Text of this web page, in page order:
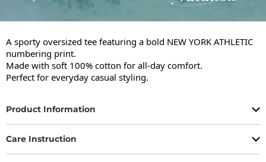
A sporty oversized tee featuring a bold NEW YORK ATHLETIC
numbering print.
Made with soft 100% cotton for all-day comfort.
Perfect for everyday casual styling.
Product Information
Care Instruction